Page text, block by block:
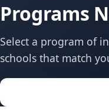
Programs
Select a program of
schools that match